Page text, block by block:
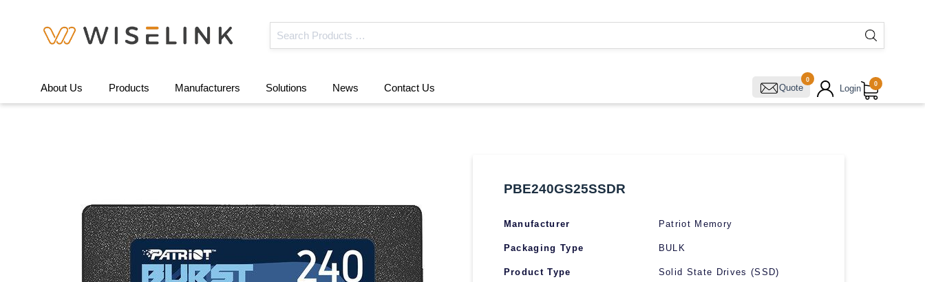
About Us Products Manufacturers Solutions News Contact Us
0
Quote Login 0
PBE240GS25SSDR
Manufacturer Patriot Memory
Packaging Type BULK
Product Type Solid State Drives (SSD)